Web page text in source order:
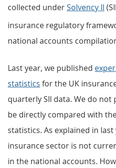
collected underSolvency II
insurance regulatory
national accounts
Last year, we published
statistics for the UK
quarterly SII data. We do
be directly compared with
statistics. As explained in
insurance sector is not
in the national accounts.